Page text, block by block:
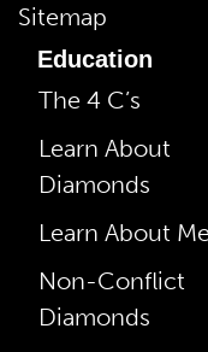
Sitemap
Education
The 4 C’s
Learn About
Diamonds
Learn About
Non-Conflict
Diamonds